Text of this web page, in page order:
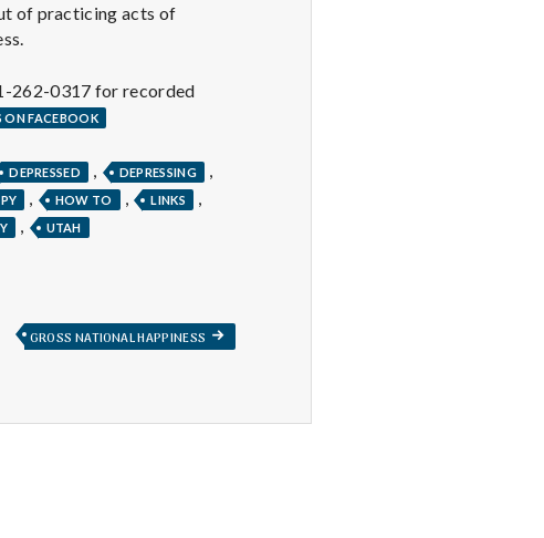
of practicing acts of
262-0317 for recorded
ON FACEBOOK
DEPRESSED , DEPRESSING ,
, HOW TO , LINKS ,
, UTAH
GROSS NATIONAL HAPPINESS NEXT
POST: